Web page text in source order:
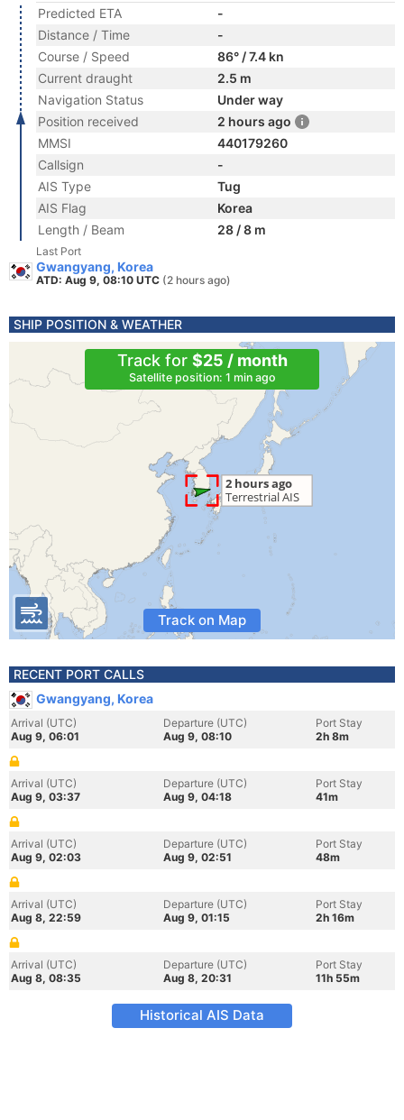
Predicted ETA
-
Distance / Time
-
Course / Speed
86° / 7.4 kn
Current draught
2.5 m
Navigation Status
Under way
Position received
2 hours ago
MMSI
440179260
Callsign
-
AIS Type
Tug
AIS Flag
Korea
Length / Beam
28 / 8 m
Last Port
Gwangyang, Korea
ATD: Aug 9, 08:10 UTC (2 hours ago)
SHIP POSITION & WEATHER
Track for $25 / month
Satellite position: 1 min ago
Track on Map
RECENT PORT CALLS
Gwangyang, Korea
Arrival (UTC)
Aug 9, 06:01
Departure (UTC)
Aug 9, 08:10
Port Stay
2h 8m
Arrival (UTC)
Aug 9, 03:37
Departure (UTC)
Aug 9, 04:18
Port Stay
41m
Arrival (UTC)
Aug 9, 02:03
Departure (UTC)
Aug 9, 02:51
Port Stay
48m
Arrival (UTC)
Aug 8, 22:59
Departure (UTC)
Aug 9, 01:15
Port Stay
2h 16m
Arrival (UTC)
Aug 8, 08:35
Departure (UTC)
Aug 8, 20:31
Port Stay
11h 55m
Historical AIS Data